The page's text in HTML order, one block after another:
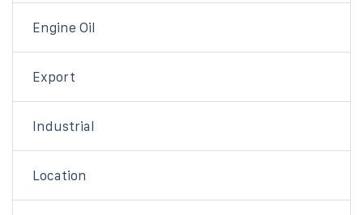
Engine Oil
Export
Industrial
Location